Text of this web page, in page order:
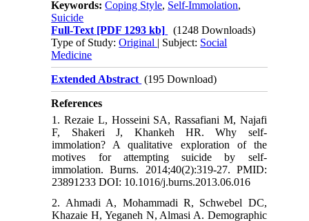
Keywords:Coping Style, Self-Immolation,
Suicide
Full-Text [PDF 1293 kb]
(1248 Downloads)
Type of Study:Original | Subject: Social
Medicine
Extended Abstract (195 Download)
References
1. Rezaie L, Hosseini SA, Rassafiani M, Najafi
F, Shakeri J, Khankeh HR. Why self-
immolation? A qualitative exploration of the
motives for attempting suicide by self-
immolation. Burns. 2014;40(2):319-27. PMID:
23891233 DOI: 10.1016/j.burns.2013.06.016
2. Ahmadi A, Mohammadi R, Schwebel DC,
Khazaie H, Yeganeh N, Almasi A. Demographic